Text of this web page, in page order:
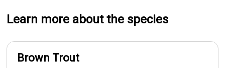
Learn more about the species
Brown Trout